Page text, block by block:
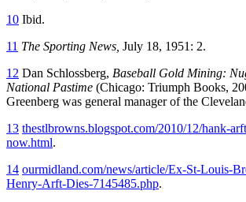
10 Ibid.
11 The Sporting News, July 18, 1951: 2.
12 Dan Schlossberg, Baseball Gold Mining:
National Pastime (Chicago: Triumph Books,
Greenberg was general manager of the
13 thestlbrowns.blogspot.com/2010/12/hank-
now.html.
14 ourmidland.com/news/article/Ex-St-Louis-
Henry-Arft-Dies-7145485.php.